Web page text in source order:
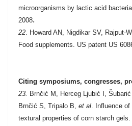
microorganisms by lactic acid
2008.
22. Howard AN, Nigdikar SV, Rajput-
Food supplements. US patent US
Citing symposiums, congresses,
23. Brnčić M, Herceg Ljubić I,
Brnčić S, Tripalo B, et al. Influence of
textural properties of corn starch